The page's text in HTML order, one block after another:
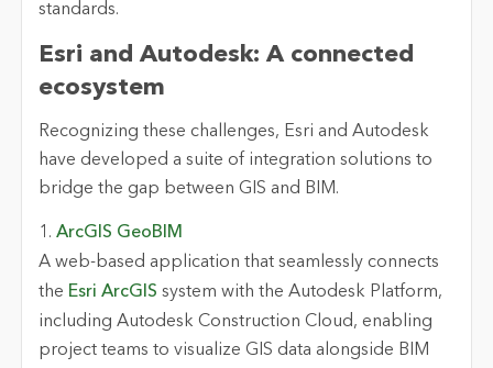
standards.
Esri and Autodesk: A connected
ecosystem
Recognizing these challenges, Esri and Autodesk
have developed a suite of integration solutions to
bridge the gap between GIS and BIM.
1. ArcGIS GeoBIM
A web-based application that seamlessly connects
the Esri ArcGIS system with the Autodesk Platform,
including Autodesk Construction Cloud, enabling
project teams to visualize GIS data alongside BIM